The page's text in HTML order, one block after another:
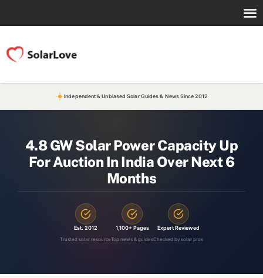
Independent & Unbiased Solar Guides & News Since 2012
4.8 GW Solar Power Capacity Up
For Auction In India Over Next 6
Months
Est. 2012
Trusted solar resource
1,100+ Pages
Top news & guides
Expert Reviewed
Checked by solar pros